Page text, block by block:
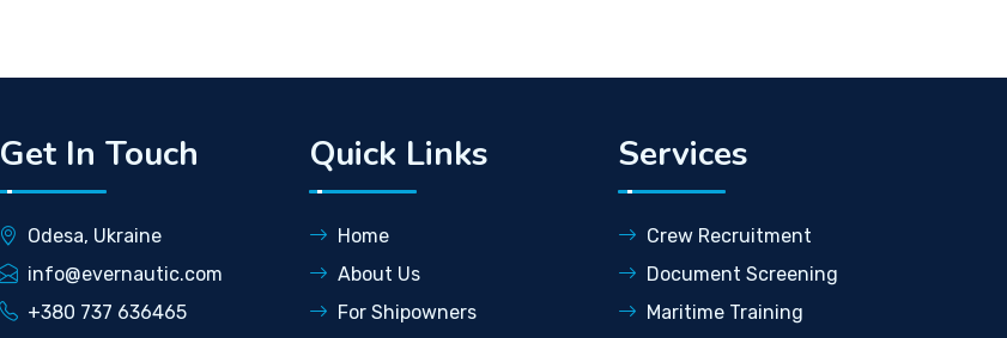
Get In Touch
Odesa, Ukraine
info@evernautic.com
+380 737 636465
Quick Links
Home
About Us
For Shipowners
Services
Crew Recruitment
Document Screening
Maritime Training